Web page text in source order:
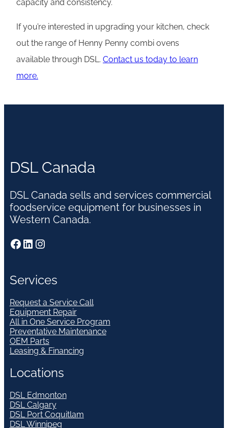
capacity and consistency.
If you’re interested in upgrading your kitchen, check
out the range of Henny Penny combi ovens
available through DSL. Contact us today to learn
more.
DSL Canada
DSL Canada sells and services commercial
foodservice equipment for businesses in
Western Canada.
Facebook LinkedIn Instagram
Services
Request a Service Call
Equipment Repair
All in One Service Program
Preventative Maintenance
OEM Parts
Leasing & Financing
Locations
DSL Edmonton
DSL Calgary
DSL Port Coquitlam
DSL Winnipeg